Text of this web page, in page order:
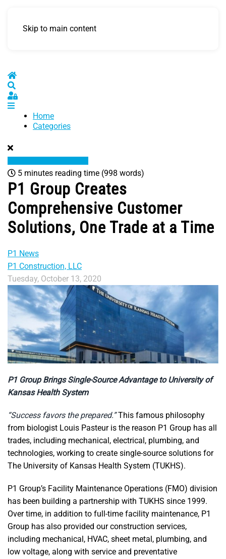
Skip to main content
Home
Sign In
Home
Categories
5 minutes reading time (998 words)
P1 Group Creates
Comprehensive Customer
Solutions, One Trade at a Time
P1 News
P1 Construction, LLC
Tuesday, October 13, 2020
P1 Group Brings Single-Source Advantage to University of
Kansas Health System
“Success favors the prepared.”This famous philosophy
from biologist Louis Pasteur is the reason P1 Group has all
trades, including mechanical, electrical, plumbing, and
technologies, working to create single-source solutions for
The University of Kansas Health System (TUKHS).
P1 Group’s Facility Maintenance Operations (FMO) division
has been building a partnership with TUKHS since 1999.
Over time, in addition to full-time facility maintenance, P1
Group has also provided our construction services,
including mechanical, HVAC, sheet metal, plumbing, and
low voltage, along with service and preventative